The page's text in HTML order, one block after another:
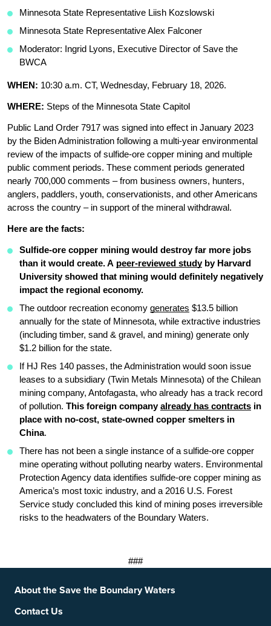
Minnesota State Representative Liish Kozslowski
Minnesota State Representative Alex Falconer
Moderator: Ingrid Lyons, Executive Director of Save the
BWCA
WHEN: 10:30 a.m. CT, Wednesday, February 18, 2026.
WHERE: Steps of the Minnesota State Capitol
Public Land Order 7917 was signed into effect in January 2023
by the Biden Administration following a multi-year environmental
review of the impacts of sulfide-ore copper mining and multiple
public comment periods. These comment periods generated
nearly 700,000 comments – from business owners, hunters,
anglers, paddlers, youth, conservationists, and other Americans
across the country – in support of the mineral withdrawal.
Here are the facts:
Sulfide-ore copper mining would destroy far more jobs
than it would create. A peer-reviewed study by Harvard
University showed that mining would definitely negatively
impact the regional economy.
The outdoor recreation economy generates $13.5 billion
annually for the state of Minnesota, while extractive industries
(including timber, sand & gravel, and mining) generate only
$1.2 billion for the state.
If HJ Res 140 passes, the Administration would soon issue
leases to a subsidiary (Twin Metals Minnesota) of the Chilean
mining company, Antofagasta, who already has a track record
of pollution. This foreign company already has contracts in
place with no-cost, state-owned copper smelters in
China.
There has not been a single instance of a sulfide-ore copper
mine operating without polluting nearby waters. Environmental
Protection Agency data identifies sulfide-ore copper mining as
America’s most toxic industry, and a 2016 U.S. Forest
Service study concluded this kind of mining poses irreversible
risks to the headwaters of the Boundary Waters.
###
About the Save the Boundary Waters
Contact Us